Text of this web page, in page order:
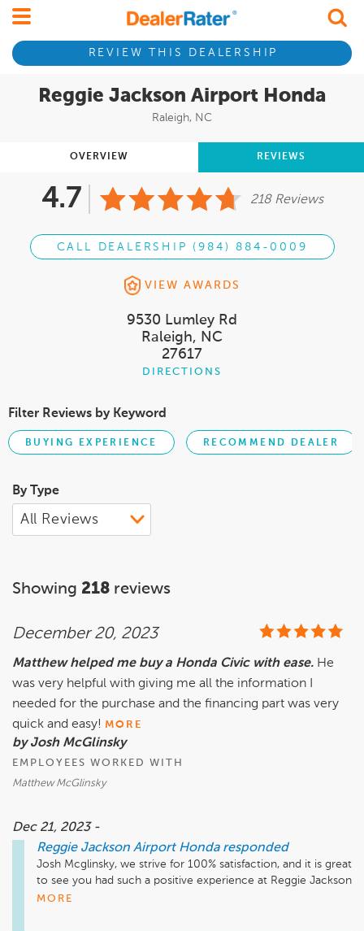
REVIEW THIS DEALERSHIP
Reggie Jackson Airport Honda
Raleigh, NC
OVERVIEW REVIEWS
4.7 218 Reviews
CALL DEALERSHIP (984) 884-0009
VIEW AWARDS
9530 Lumley Rd
Raleigh, NC
27617
DIRECTIONS
Filter Reviews by Keyword
BUYING EXPERIENCE RECOMMEND DEALER
By Type
Showing 218 reviews
December 20, 2023
Matthew helped me buy a Honda Civic with ease. He
was very helpful with giving me all the information I
needed for the purchase and the financing part was very
quick and easy! MORE
by Josh McGlinsky
EMPLOYEES WORKED WITH
Matthew McGlinsky
Dec 21, 2023 -
Reggie Jackson Airport Honda responded
Josh Mcglinsky, we strive for 100% satisfaction, and it is great
to see you had such a positive experience at Reggie Jackson
Airport Honda. Please don't hesitate to reach out if there's
MORE